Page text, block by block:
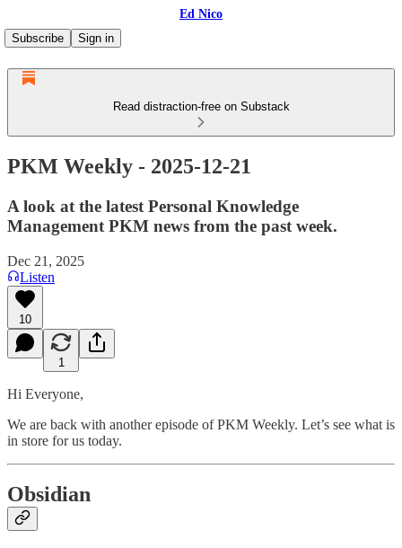
Ed Nico
Subscribe
Sign in
Read distraction-free on Substack
PKM Weekly - 2025-12-21
A look at the latest Personal Knowledge
Management PKM news from the past week.
Dec 21, 2025
Listen
10
1
Hi Everyone,
We are back with another episode of PKM Weekly. Let’s see what is
in store for us today.
Obsidian